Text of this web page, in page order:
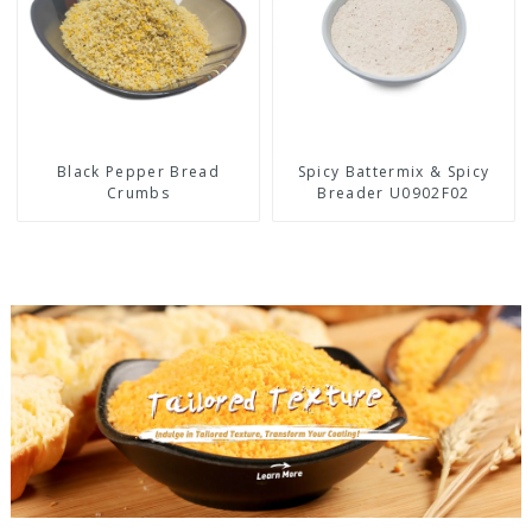
Black Pepper Bread
Crumbs
Spicy Battermix & Spicy
Breader U0902F02